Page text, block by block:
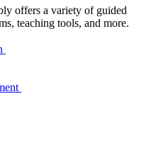
offers a variety of guided
teaching tools, and more.